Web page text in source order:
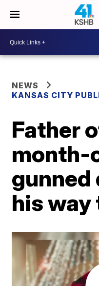
NEWS
KANSAS CITY
Father
month-
gunned
his way